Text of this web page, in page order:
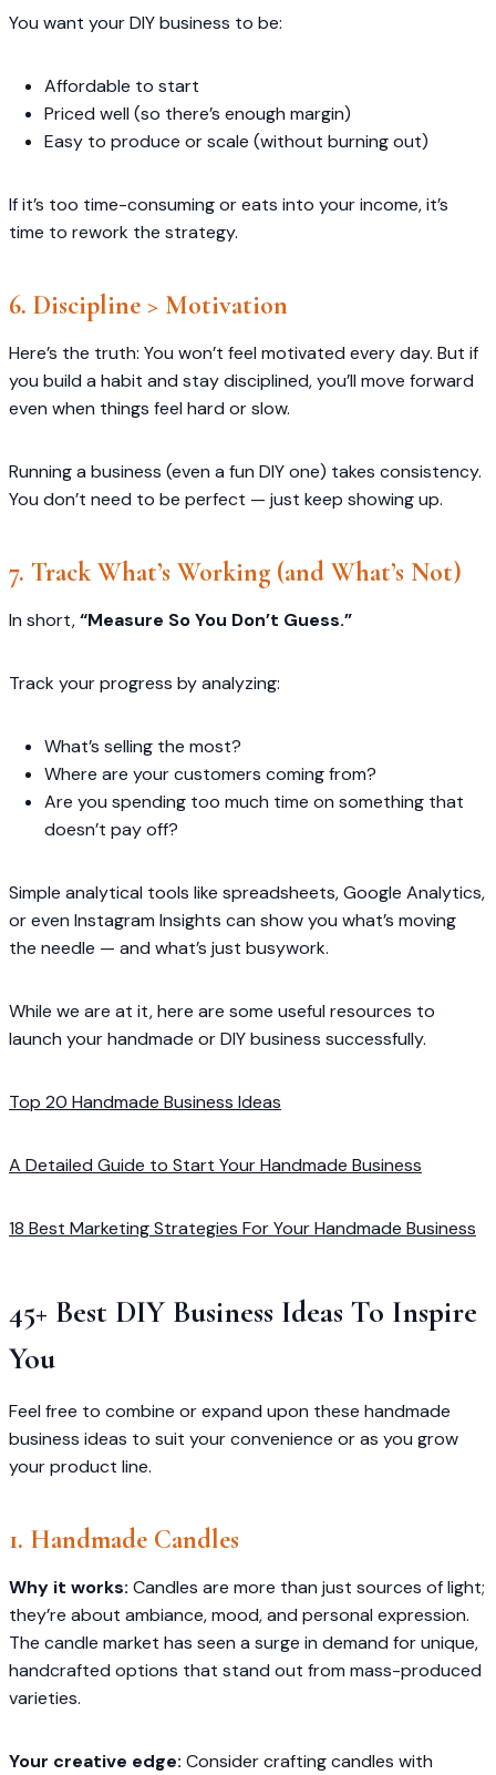
You want your DIY business to be:
Affordable to start
Priced well (so there’s enough margin)
Easy to produce or scale (without burning out)
If it’s too time-consuming or eats into your income, it’s
time to rework the strategy.
6. Discipline > Motivation
Here’s the truth: You won’t feel motivated every day. But if
you build a habit and stay disciplined, you’ll move forward
even when things feel hard or slow.
Running a business (even a fun DIY one) takes consistency.
You don’t need to be perfect — just keep showing up.
7. Track What’s Working (and What’s Not)
In short,“Measure So You Don’t Guess.”
Track your progress by analyzing:
What’s selling the most?
Where are your customers coming from?
Are you spending too much time on something that
doesn’t pay off?
Simple analytical tools like spreadsheets, Google Analytics,
or even Instagram Insights can show you what’s moving
the needle — and what’s just busywork.
While we are at it, here are some useful resources to
launch your handmade or DIY business successfully.
Top 20 Handmade Business Ideas
A Detailed Guide to Start Your Handmade Business
18 Best Marketing Strategies For Your Handmade Business
45+ Best DIY Business Ideas To Inspire
You
Feel free to combine or expand upon these handmade
business ideas to suit your convenience or as you grow
your product line.
1. Handmade Candles
Why it works: Candles are more than just sources of light;
they’re about ambiance, mood, and personal expression.
The candle market has seen a surge in demand for unique,
handcrafted options that stand out from mass-produced
varieties.​
Your creative edge: Consider crafting candles with